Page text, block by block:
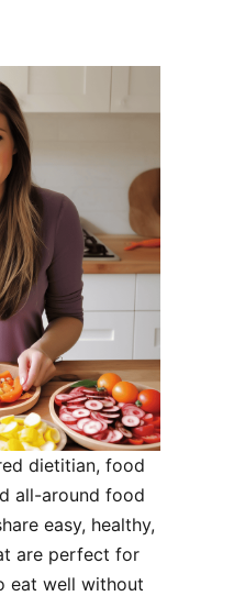
dietitian, food
all-around food
easy, healthy,
are perfect for
eat well without